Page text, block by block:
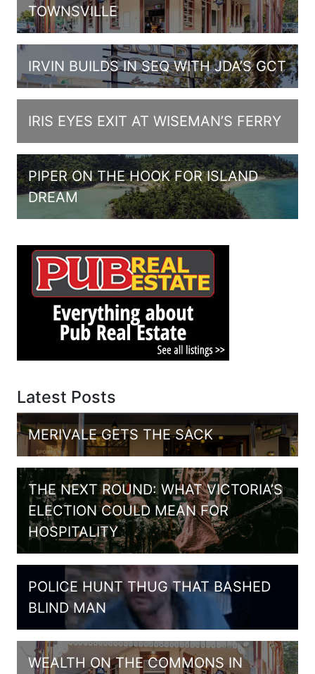
TOWNSVILLE
IRVIN BUILDS IN SEQ WITH JDA’S GCT
IRIS EYES EXIT AT WISEMAN’S FERRY
PIPER ON THE HOOK FOR ISLAND
DREAM
Latest Posts
MERIVALE GETS THE SACK
THE NEXT ROUND: WHAT VICTORIA’S
ELECTION COULD MEAN FOR
HOSPITALITY
POLICE HUNT THUG THAT BASHED
BLIND MAN
WEALTH ON THE COMMONS IN